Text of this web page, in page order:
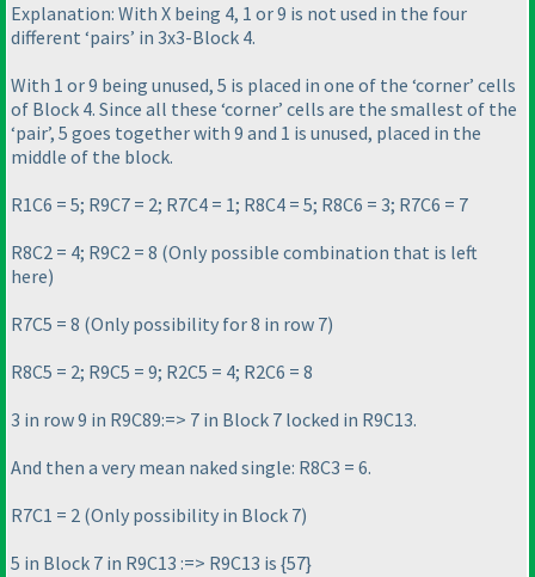
Explanation: With X being 4, 1 or 9 is not used in the four
different ‘pairs’ in 3x3-Block 4.
With 1 or 9 being unused, 5 is placed in one of the ‘corner’ cells
of Block 4. Since all these ‘corner’ cells are the smallest of the
‘pair’, 5 goes together with 9 and 1 is unused, placed in the
middle of the block.
R1C6 = 5; R9C7 = 2; R7C4 = 1; R8C4 = 5; R8C6 = 3; R7C6 = 7
R8C2 = 4; R9C2 = 8 (Only possible combination that is left
here)
R7C5 = 8 (Only possibility for 8 in row 7)
R8C5 = 2; R9C5 = 9; R2C5 = 4; R2C6 = 8
3 in row 9 in R9C89:=> 7 in Block 7 locked in R9C13.
And then a very mean naked single: R8C3 = 6.
R7C1 = 2 (Only possibility in Block 7)
5 in Block 7 in R9C13 :=> R9C13 is {57}